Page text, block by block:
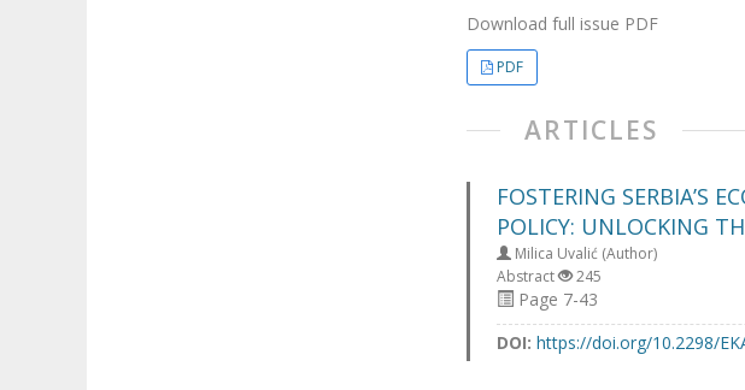
Download full issue PDF
PDF
ARTICLES
FOSTERING SERBIA’S
POLICY: UNLOCKING
Milica Uvalić (Author)
Abstract
245
Page 7-43
DOI: https://doi.org/10.2298/